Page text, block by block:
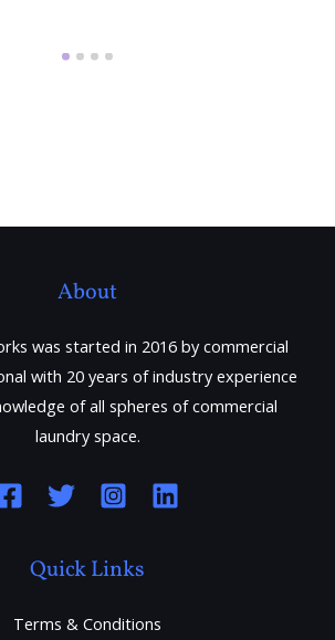
About
was started in 2016 by commercial
with 20 years of industry experience
of all spheres of commercial
laundry space.
Quick Links
Terms & Conditions